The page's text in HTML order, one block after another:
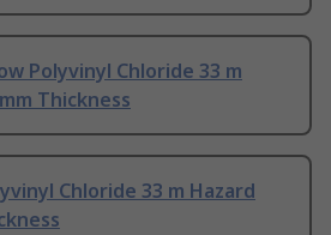
Polyvinyl Chloride 33 m
Thickness
Chloride 33 m Hazard